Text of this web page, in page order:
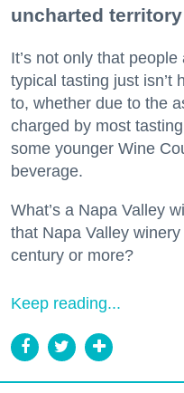
uncharted
It’s not only that
typical tasting just isn’t
to, whether due to the
charged by most
some younger Wine
beverage.
What’s a Napa Valley
that Napa Valley
century or more?
Keep reading...